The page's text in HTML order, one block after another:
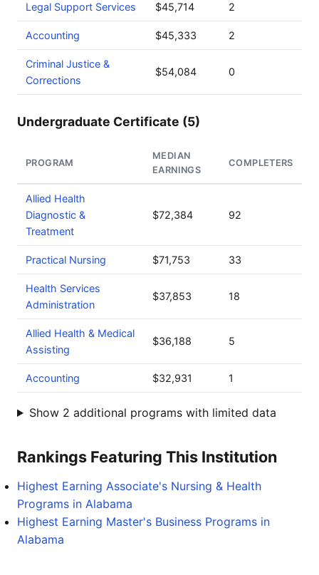
Legal Support Services $45,714 2
Accounting $45,333 2
Criminal Justice &
Corrections
$54,084 0
Undergraduate Certificate (5)
PROGRAM
MEDIAN
EARNINGS
COMPLETERS
Allied Health
Diagnostic &
Treatment
$72,384 92
Practical Nursing $71,753 33
Health Services
Administration
$37,853 18
Allied Health & Medical
Assisting
$36,188 5
Accounting $32,931 1
Show 2 additional programs with limited data
Rankings Featuring This Institution
Highest Earning Associate's Nursing & Health
Programs in Alabama
Highest Earning Master's Business Programs in
Alabama